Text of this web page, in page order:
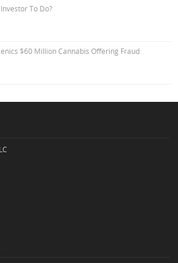
To Do?
$60 Million Cannabis Offering Fraud